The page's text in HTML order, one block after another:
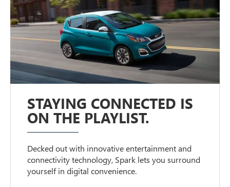
STAYING CONNECTED IS
ON THE PLAYLIST.
Decked out with innovative entertainment and
connectivity technology, Spark lets you surround
yourself in digital convenience.